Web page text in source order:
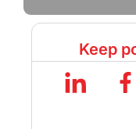
Keep